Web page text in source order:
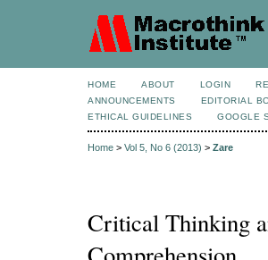
HOME ABOUT LOGIN
ANNOUNCEMENTS
EDITORIAL
ETHICAL GUIDELINES
GOOGLE
Home > Vol 5, No 6 (2013) > Zare
Critical Thinking